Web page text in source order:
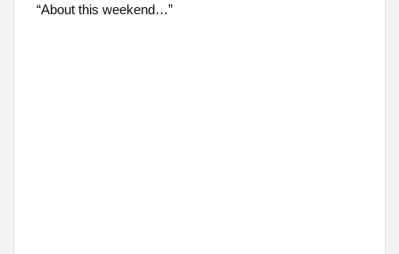
“About this weekend…”